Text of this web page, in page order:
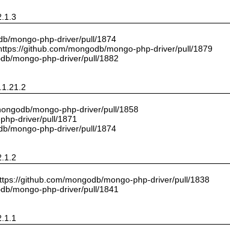
mongo-php-driver/pull/1874
github.com/mongodb/mongo-php-driver/pull/1879
mongo-php-driver/pull/1882
mongo-php-driver/pull/1858
driver/pull/1871
mongo-php-driver/pull/1874
github.com/mongodb/mongo-php-driver/pull/1838
mongo-php-driver/pull/1841